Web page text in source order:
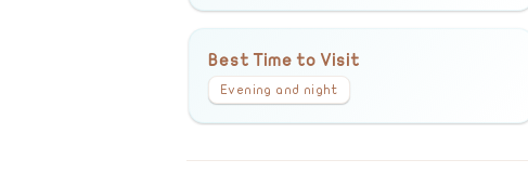
Best Time to Visit
Evening and night